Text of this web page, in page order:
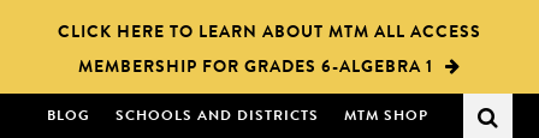
content
sidebar
CLICK HERE TO LEARN ABOUT MTM ALL ACCESS
MEMBERSHIP FOR GRADES 6-ALGEBRA 1
BLOG SCHOOLS AND DISTRICTS MTM SHOP